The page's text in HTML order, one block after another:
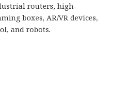
routers, high-
boxes, AR/VR devices,
and robots.